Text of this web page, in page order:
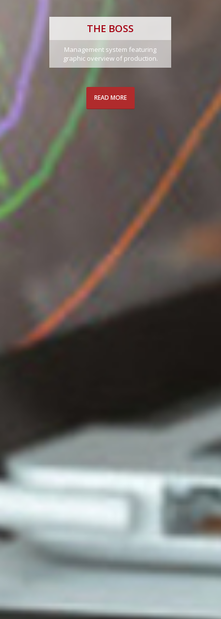
THE BOSS
Management system featuring
graphic overview of production.
READ MORE